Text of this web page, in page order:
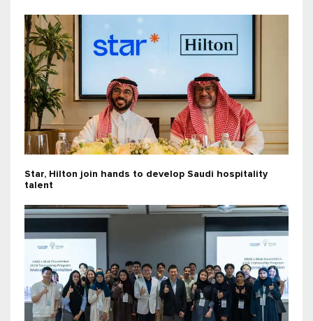
Star, Hilton join hands to develop Saudi hospitality
talent